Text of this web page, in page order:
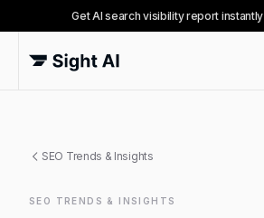
Get AI search visibility report instantly
SEO Trends & Insights
SEO TRENDS & INSIGHTS